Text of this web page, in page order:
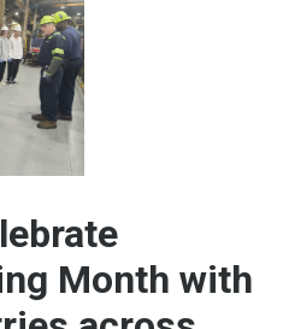
Month with